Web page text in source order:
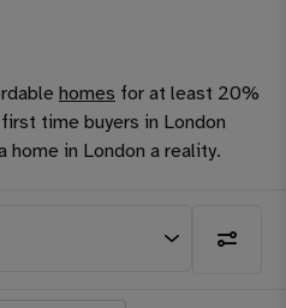
homes for at least 20%
time buyers in London
home in London a reality.